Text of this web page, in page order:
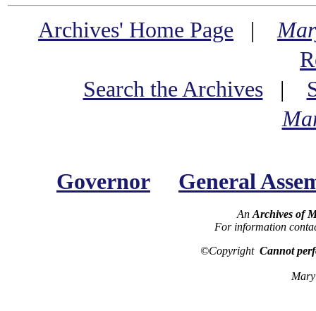
Archives' Home Page |
Search the Archives|
Governor General
An Archives of
For information
©Copyright Cannot